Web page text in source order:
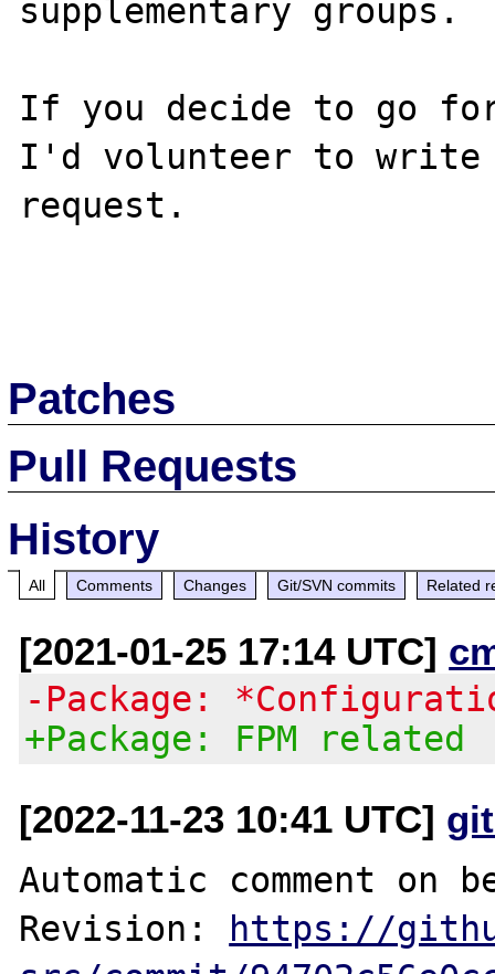
supplementary groups.
If you decide to go
I'd volunteer to write
request.
Patches
Pull Requests
History
All Comments Changes Git/SVN commits Related
[2021-01-25 17:14 UTC]
-Package:
+Package: FPM related
[2022-11-23 10:41 UTC]
Automatic comment on
Revision:
https://